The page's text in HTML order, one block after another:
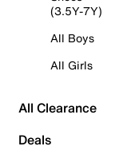
(3.5Y-7Y)
All Boys
All Girls
All Clearance
Deals